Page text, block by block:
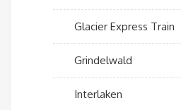
Glacier Express Train
Grindelwald
Interlaken